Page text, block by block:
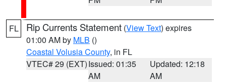
FL Rip Currents Statement (View Text) expires
01:00 AM by MLB ()
Coastal Volusia County, in FL
VTEC# 29 (EXT)Issued: 01:35
AM
Updated: 12:18
AM